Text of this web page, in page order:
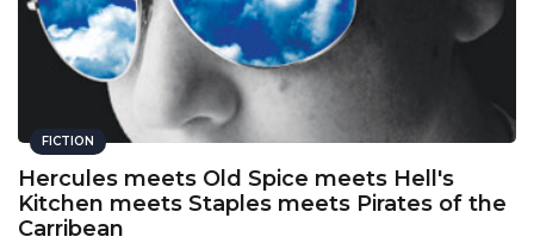
FICTION
Hercules meets Old Spice meets Hell's
Kitchen meets Staples meets Pirates of the
Carribean